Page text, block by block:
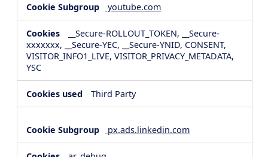
youtube.com
__Secure-ROLLOUT_TOKEN, __Secure-
xxxxxxx, __Secure-YEC, __Secure-YNID, CONSENT,
VISITOR_INFO1_LIVE, VISITOR_PRIVACY_METADATA,
YSC
Third Party
px.ads.linkedin.com